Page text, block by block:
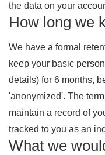
the data on your
How long we
We have a formal
keep your basic
details) for 6 months,
'anonymized'. The
maintain a record of
tracked to you as an
What we